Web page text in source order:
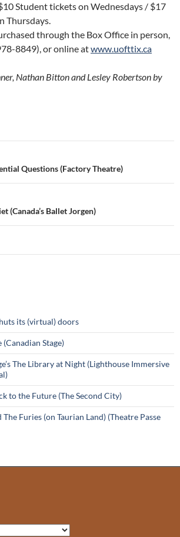
Student tickets on Wednesdays / $17
Thursdays.
through the Box Office in person,
8849), or online atwww.uofttix.ca
Nathan Bitton and Lesley Robertson by
Questions (Factory Theatre)
(Canada’s Ballet Jorgen)
its (virtual) doors
Stage)
The Library at Night (Lighthouse Immersive
to the Future (The Second City)
Furies (on Taurian Land) (Theatre Passe